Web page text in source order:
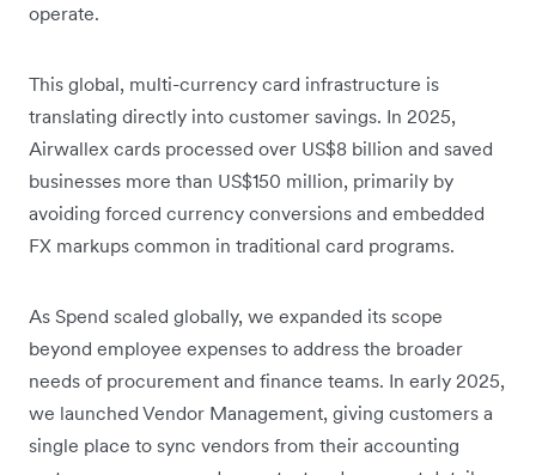
operate.
This global, multi-currency card infrastructure is
translating directly into customer savings. In 2025,
Airwallex cards processed over US$8 billion and saved
businesses more than US$150 million, primarily by
avoiding forced currency conversions and embedded
FX markups common in traditional card programs.
As Spend scaled globally, we expanded its scope
beyond employee expenses to address the broader
needs of procurement and finance teams. In early 2025,
we launched Vendor Management, giving customers a
single place to sync vendors from their accounting